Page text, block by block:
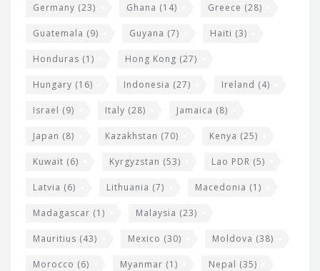
Germany (23) Ghana (14) Greece (28)
Guatemala (9) Guyana (7) Haiti (3)
Honduras (1) Hong Kong (27)
Hungary (16) Indonesia (27) Ireland (4)
Israel (9) Italy (28) Jamaica (8)
Japan (8) Kazakhstan (70) Kenya (25)
Kuwait (6) Kyrgyzstan (53) Lao PDR (5)
Latvia (6) Lithuania (7) Macedonia (1)
Madagascar (1) Malaysia (23)
Mauritius (43) Mexico (30) Moldova (38)
Morocco (6) Myanmar (1) Nepal (35)